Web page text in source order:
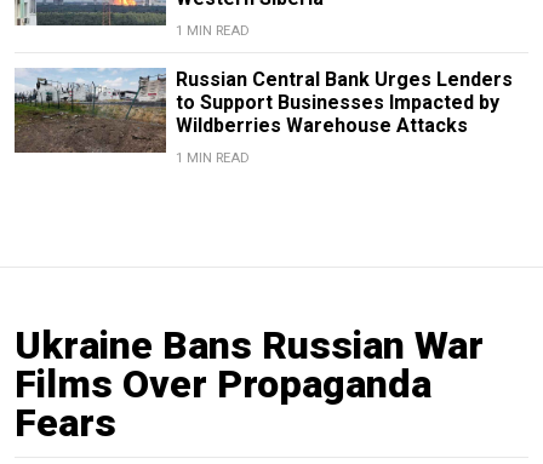
1 MIN READ
Russian Central Bank Urges Lenders
to Support Businesses Impacted by
Wildberries Warehouse Attacks
1 MIN READ
Ukraine Bans Russian War
Films Over Propaganda
Fears